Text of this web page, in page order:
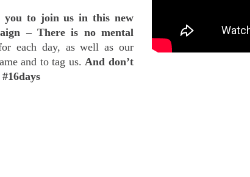
you to join us in this new
– There is no mental
each day, as well as our
and to tag us.And don’t